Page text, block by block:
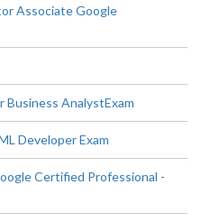
Associate Google
AnalystExam
Developer Exam
Certified Professional -